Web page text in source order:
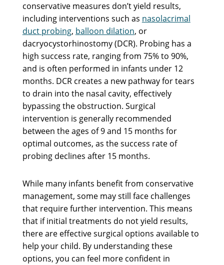
conservative measures don’t yield results,
including interventions such as nasolacrimal
duct probing, balloon dilation, or
dacryocystorhinostomy (DCR). Probing has a
high success rate, ranging from 75% to 90%,
and is often performed in infants under 12
months. DCR creates a new pathway for tears
to drain into the nasal cavity, effectively
bypassing the obstruction. Surgical
intervention is generally recommended
between the ages of 9 and 15 months for
optimal outcomes, as the success rate of
probing declines after 15 months.
While many infants benefit from conservative
management, some may still face challenges
that require further intervention. This means
that if initial treatments do not yield results,
there are effective surgical options available to
help your child. By understanding these
options, you can feel more confident in